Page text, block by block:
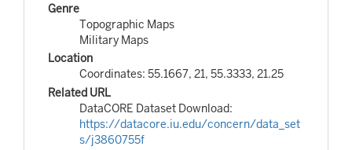
Genre
Topographic Maps
Military Maps
Location
Coordinates: 55.1667, 21, 55.3333, 21.25
Related URL
DataCORE Dataset Download:
https://datacore.iu.edu/concern/data_set
s/j3860755f